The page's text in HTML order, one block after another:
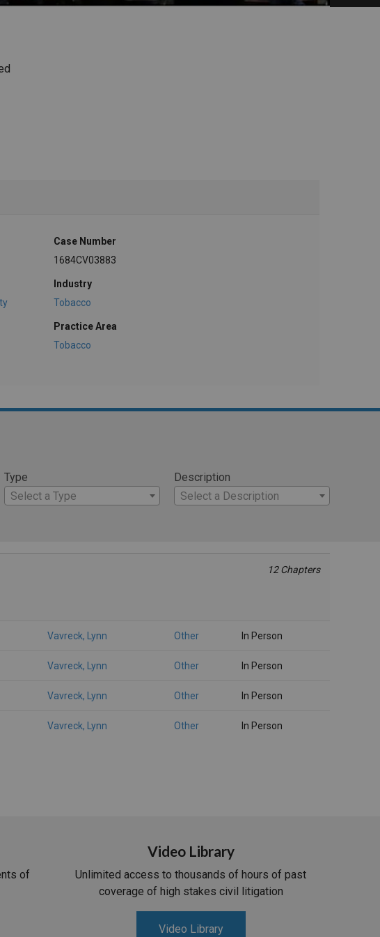
Case Number
1684CV03883
Industry
Tobacco
Practice Area
Tobacco
Type
Select a Type
Description
Select a Description
12 Chapters
Vavreck, Lynn Other In Person
Vavreck, Lynn Other In Person
Vavreck, Lynn Other In Person
Vavreck, Lynn Other In Person
of
Video Library
Unlimited access to thousands of hours of past
coverage of high stakes civil litigation
Video Library